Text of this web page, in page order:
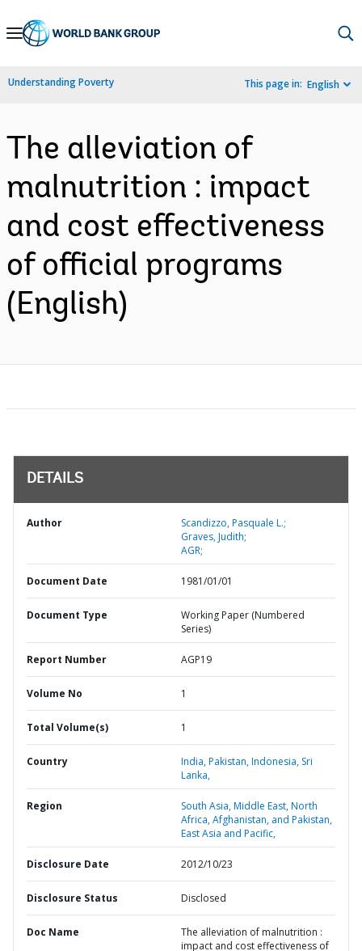
Skip
Navigation
Understanding Poverty This page in: English
The alleviation of
malnutrition : impact
and cost effectiveness
of official programs
(English)
DETAILS
Author
Scandizzo, Pasquale L.;
Graves, Judith;
AGR;
Document Date 1981/01/01
Document Type
Working Paper (Numbered
Series)
Report Number AGP19
Volume No 1
Total Volume(s) 1
Country India,Pakistan,Indonesia, Sri
Lanka,
Region South Asia,Middle East, North
Africa, Afghanistan, and Pakistan,
East Asia and Pacific,
Disclosure Date 2012/10/23
Disclosure Status Disclosed
Doc Name
The alleviation of malnutrition :
impact and cost effectiveness of